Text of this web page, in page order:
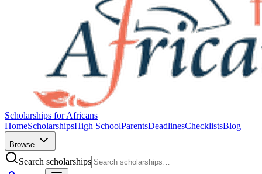
Scholarships for Africans
HomeScholarshipsHigh SchoolParentsDeadlinesChecklistsBlog
Browse
Search scholarships